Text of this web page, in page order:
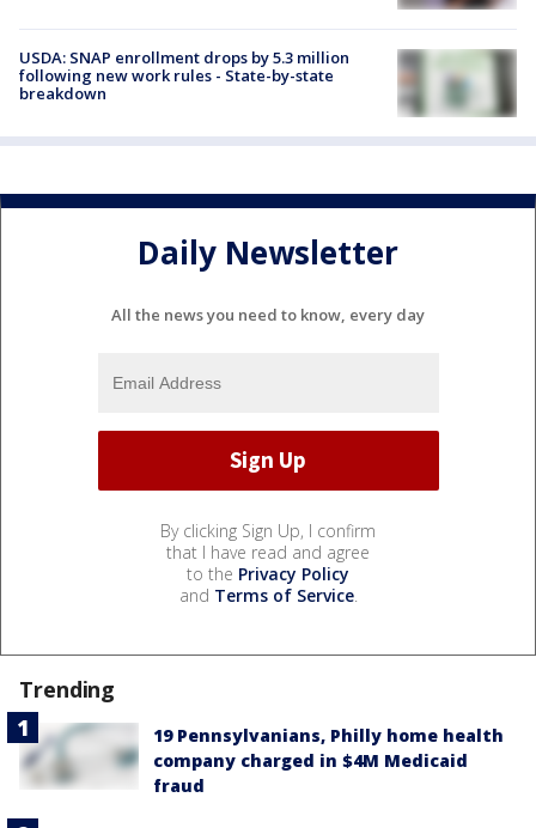
USDA: SNAP enrollment drops by 5.3 million
following new work rules - State-by-state
breakdown
Daily Newsletter
All the news you need to know, every day
By clicking Sign Up, I confirm
that I have read and agree
to the Privacy Policy
and Terms of Service.
Trending
19 Pennsylvanians, Philly home health
company charged in $4M Medicaid
fraud